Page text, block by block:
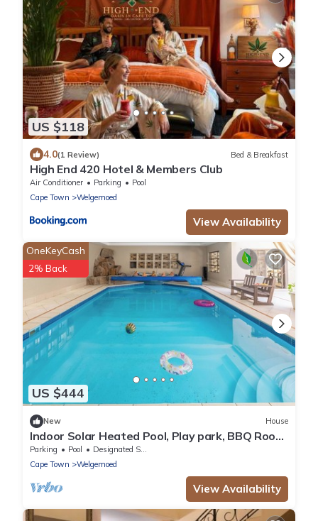
US $118
4.0(1 Review) Bed & Breakfast
High End 420 Hotel & Members Club
Air Conditioner Parking
Pool
Cape Town
Welgemoed
View Availability
US $444
OneKeyCash
2% Back
New House
Indoor Solar Heated Pool, Play park, BBQ Room,
Table Mountain Views, Fast WiFi
Parking Pool
Designated Smoking Area
Cape Town
Welgemoed
View Availability